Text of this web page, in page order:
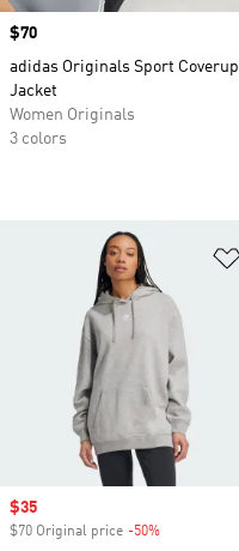
Price
$70
adidas Originals Sport Coverup
Jacket
Women Originals
3 colors
Sale price
$35
$70 Original price -50%